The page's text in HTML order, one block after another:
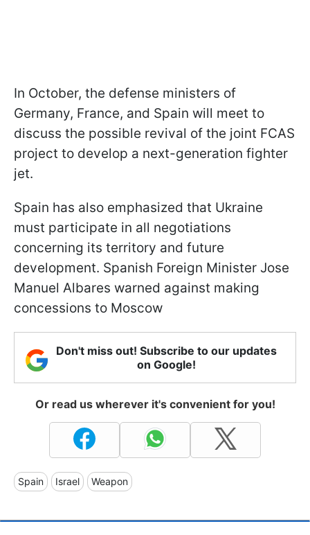
In October, the defense ministers of
Germany, France, and Spain will meet to
discuss the possible revival of the joint FCAS
project to develop a next-generation fighter
jet.
Spain has also emphasized that Ukraine
must participate in all negotiations
concerning its territory and future
development. Spanish Foreign Minister Jose
Manuel Albares warned against making
concessions to Moscow
Don't miss out! Subscribe to our updates
on Google!
Or read us wherever it's convenient for you!
Spain Israel Weapon